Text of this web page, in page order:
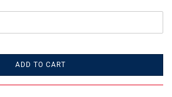
ADD TO CART